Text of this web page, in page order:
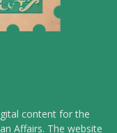
content for the
Affairs. The website